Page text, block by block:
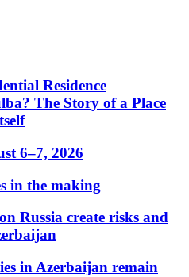
Residence
The Story of a Place
6–7, 2026
in the making
Russia create risks and
in Azerbaijan remain